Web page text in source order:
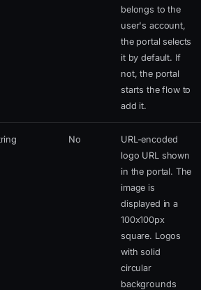
belongs to the
user's account,
the portal selects
it by default. If
not, the portal
starts the flow to
add it.
No
URL-encoded
logo URL shown
in the portal. The
image is
displayed in a
100x100px
square. Logos
with solid
circular
backgrounds